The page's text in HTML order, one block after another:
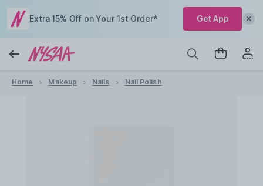
Extra 15% Off on Your 1st Order* Get App
Home Makeup Nails Nail Polish